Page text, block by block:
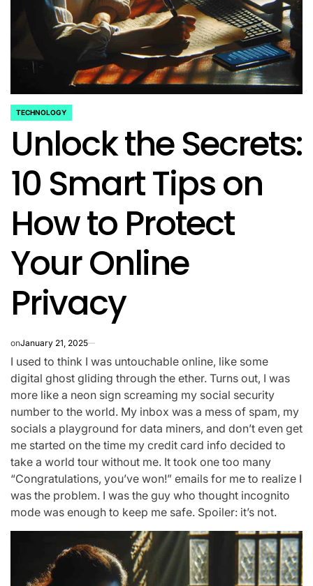
POSTED
IN
TECHNOLOGY
Unlock the Secrets:
10 Smart Tips on
How to Protect
Your Online
Privacy
onJanuary 21, 2025
I used to think I was untouchable online, like some
digital ghost gliding through the ether. Turns out, I was
more like a neon sign screaming my social security
number to the world. My inbox was a mess of spam, my
socials a playground for data miners, and don’t even get
me started on the time my credit card info decided to
take a world tour without me. It took one too many
“Congratulations, you’ve won!” emails for me to realize I
was the problem. I was the guy who thought incognito
mode was enough to keep me safe. Spoiler: it’s not.